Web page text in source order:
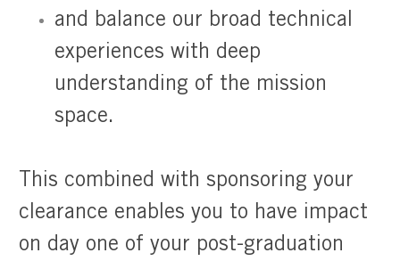
​​​​​​​and balance our broad technical
experiences with deep
understanding of the mission
space.
​​​​​​​This combined with sponsoring your
clearance enables you to have impact
on day one of your post-graduation